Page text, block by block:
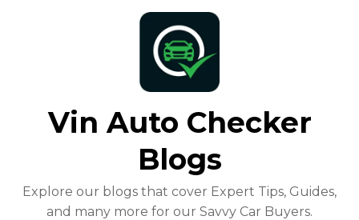
Vin Auto Checker
Blogs
Explore our blogs that cover Expert Tips, Guides,
and many more for our Savvy Car Buyers.